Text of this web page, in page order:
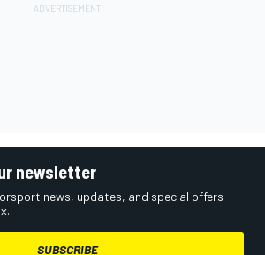
newsletter
news, updates, and special offers
SUBSCRIBE